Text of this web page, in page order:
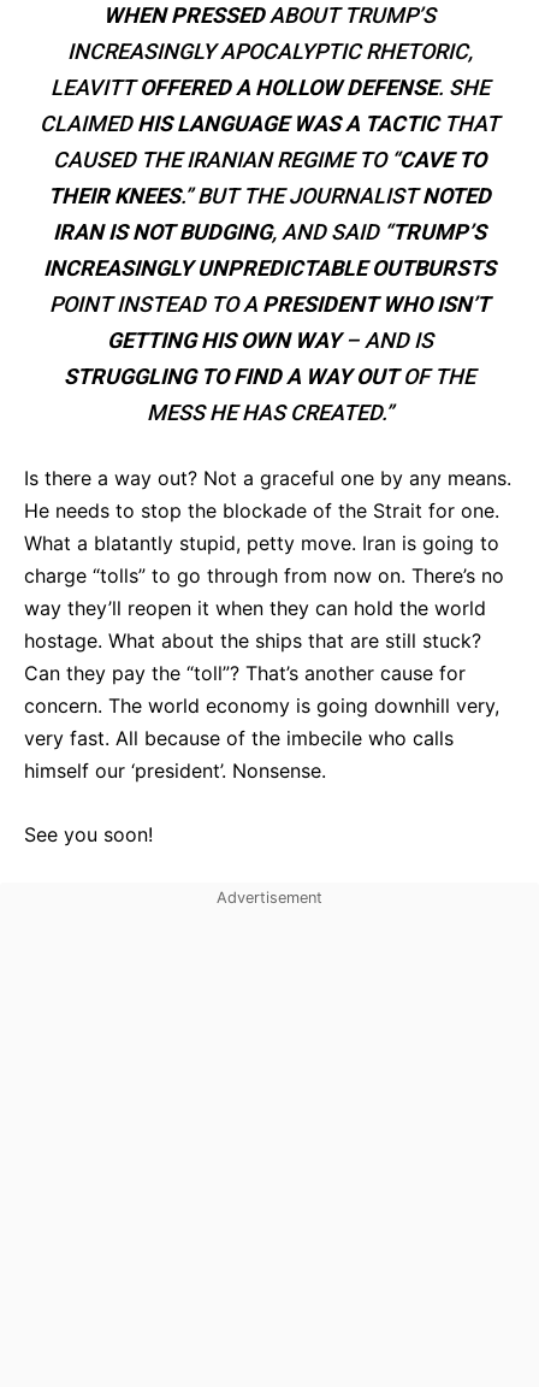
WHEN PRESSEDABOUT TRUMP’S
INCREASINGLY APOCALYPTIC RHETORIC,
LEAVITTOFFERED A HOLLOW DEFENSE. SHE
CLAIMEDHIS LANGUAGE WAS A TACTICTHAT
CAUSED THE IRANIAN REGIME TO “CAVE TO
THEIR KNEES.” BUT THE JOURNALISTNOTED
IRAN IS NOT BUDGING, AND SAID “TRUMP’S
INCREASINGLY UNPREDICTABLE OUTBURSTS
POINT INSTEAD TO A PRESIDENT WHO ISN’T
GETTING HIS OWN WAY– AND IS
STRUGGLING TO FIND A WAY OUTOF THE
MESS HE HAS CREATED.”
Is there a way out? Not a graceful one by any means.
He needs to stop the blockade of the Strait for one.
What a blatantly stupid, petty move. Iran is going to
charge “tolls” to go through from now on. There’s no
way they’ll reopen it when they can hold the world
hostage. What about the ships that are still stuck?
Can they pay the “toll”? That’s another cause for
concern. The world economy is going downhill very,
very fast. All because of the imbecile who calls
himself our ‘president’. Nonsense.
See you soon!